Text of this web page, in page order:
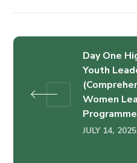
Day One
Youth
Women
JULY 14, 2025